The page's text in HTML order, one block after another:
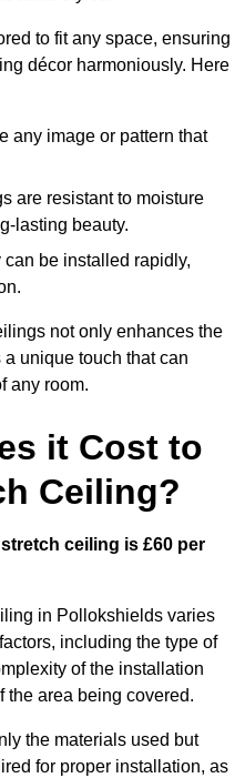
to fit any space, ensuring
décor harmoniously. Here
any image or pattern that
are resistant to moisture
lasting beauty.
can be installed rapidly,
not only enhances the
unique touch that can
any room.
it Cost to
Ceiling?
ceiling is £60 per
in Pollokshields varies
including the type of
of the installation
the area being covered.
the materials used but
for proper installation, as